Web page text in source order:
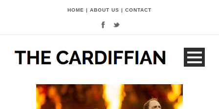
HOME | ABOUT US | CONTACT